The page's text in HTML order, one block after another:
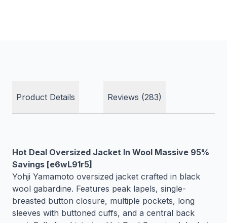
Product Details Reviews (283)
Hot Deal Oversized Jacket In Wool Massive 95%
Savings [e6wL91r5]
Yohji Yamamoto oversized jacket crafted in black
wool gabardine. Features peak lapels, single-
breasted button closure, multiple pockets, long
sleeves with buttoned cuffs, and a central back